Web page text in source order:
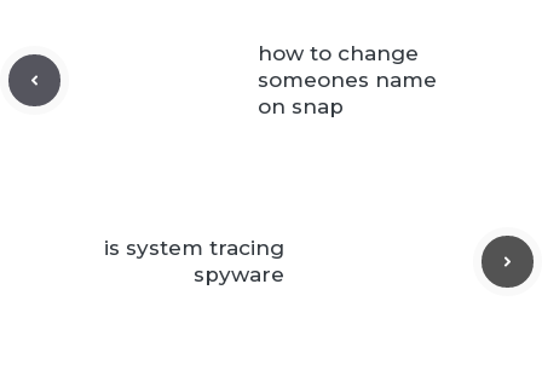
how to change
someones name
on snap
is system tracing
spyware